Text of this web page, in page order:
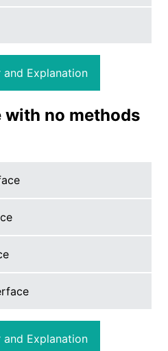
Explanation
with no methods
Explanation